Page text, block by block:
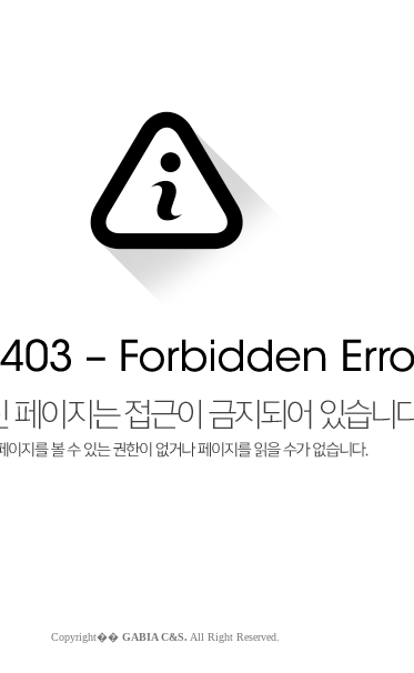
Copyright�� GABIA C&S. All Right Reserved.